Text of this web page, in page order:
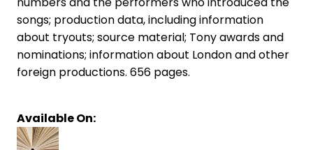
songs; production data, including information
about tryouts; source material; Tony awards and
nominations; information about London and other
foreign productions. 656 pages.
Available On: